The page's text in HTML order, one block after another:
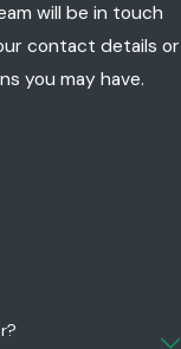
will be in touch
contact details or
you may have.